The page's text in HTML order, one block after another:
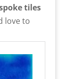
tiles
love to